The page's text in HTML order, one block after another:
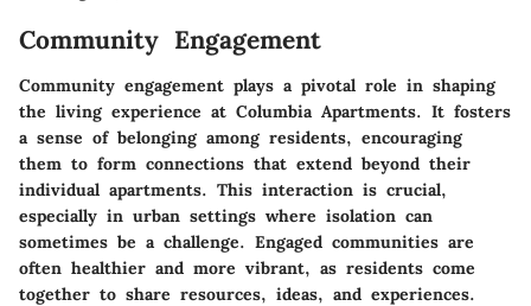
Community Engagement
Community engagement plays a pivotal role in shaping
the living experience at Columbia Apartments. It fosters
a sense of belonging among residents, encouraging
them to form connections that extend beyond their
individual apartments. This interaction is crucial,
especially in urban settings where isolation can
sometimes be a challenge. Engaged communities are
often healthier and more vibrant, as residents come
together to share resources, ideas, and experiences.